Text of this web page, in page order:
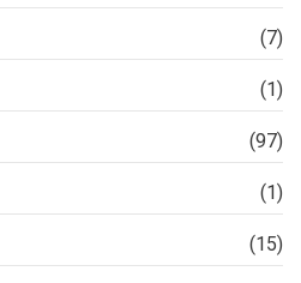
(7)
(1)
(97)
(1)
(15)